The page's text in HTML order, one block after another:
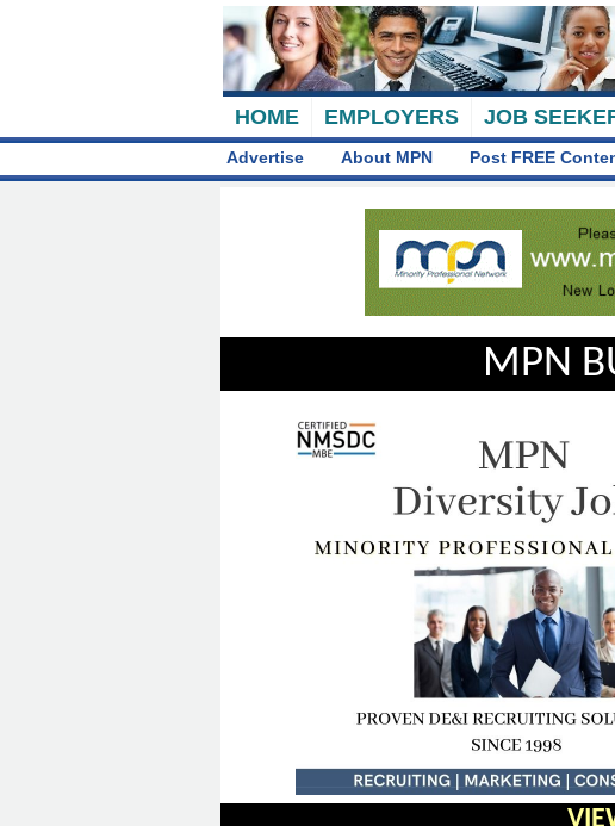
HOME EMPLOYERS JOB
Advertise About MPN Post FREE
MPN